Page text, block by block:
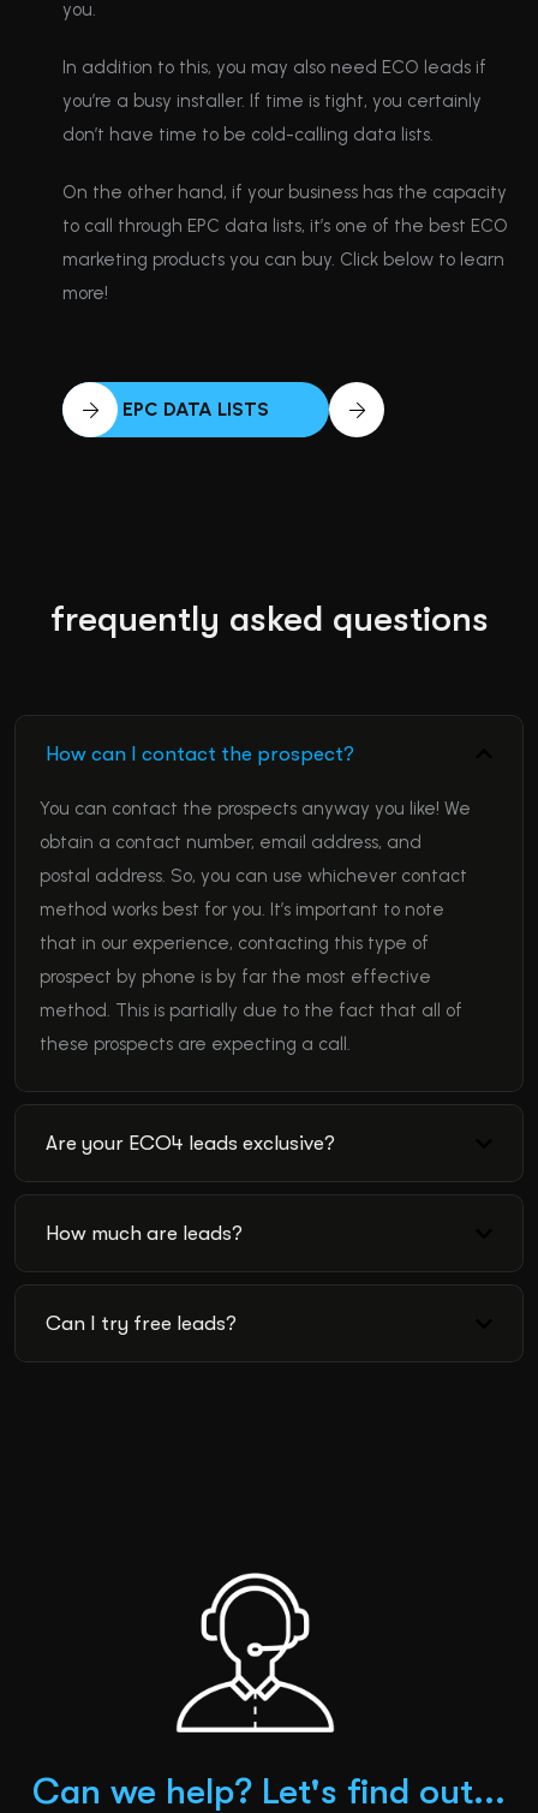
you.
In addition to this, you may also need ECO leads if
you’re a busy installer. If time is tight, you certainly
don’t have time to be cold-calling data lists.
On the other hand, if your business has the capacity
to call through EPC data lists, it’s one of the best ECO
marketing products you can buy. Click below to learn
more!
EPC DATA LISTS
frequently asked questions
How can I contact the prospect?
You can contact the prospects anyway you like! We
obtain a contact number, email address, and
postal address. So, you can use whichever contact
method works best for you. It’s important to note
that in our experience, contacting this type of
prospect by phone is by far the most effective
method. This is partially due to the fact that all of
these prospects are expecting a call.
Are your ECO4 leads exclusive?
How much are leads?
Can I try free leads?
Can we help? Let's find out...